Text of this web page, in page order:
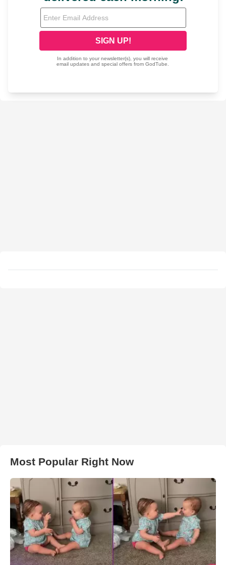
Most Popular Right Now